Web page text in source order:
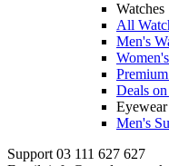
Watches
All
Men's
Deals
Eyewear
Men's
Support 03 111 627 627